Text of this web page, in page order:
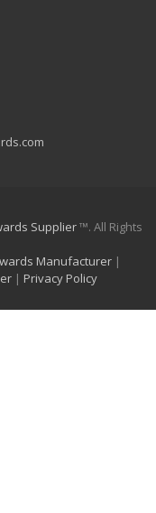
Supplier™. All Rights
Manufacturer |
| Privacy Policy